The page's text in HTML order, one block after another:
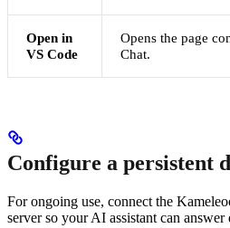
Open in
VS Code
Opens the page
Chat.
Configure a persistent
For ongoing use, connect the
server so your AI assistant can